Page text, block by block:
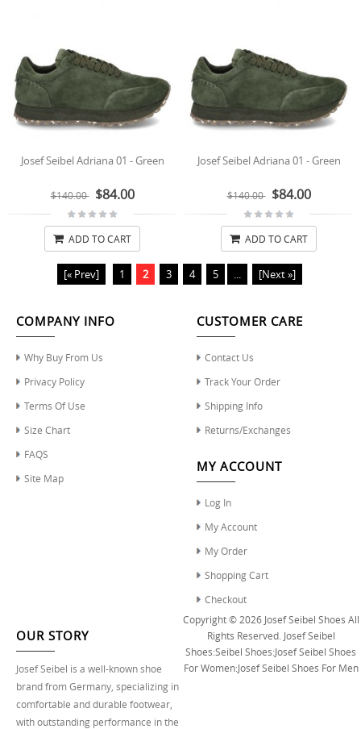
Josef Seibel Adriana 01 - Green
$140.00 $84.00
ADD TO CART
Josef Seibel Adriana 01 - Green
$140.00 $84.00
ADD TO CART
[« Prev] 1 2 3 4 5 [Next »]
COMPANY INFO
Why Buy From Us
Privacy Policy
Terms Of Use
Size Chart
FAQS
Site Map
CUSTOMER CARE
Contact Us
Track Your Order
Shipping Info
Returns/Exchanges
MY ACCOUNT
Log In
My Account
My Order
Shopping Cart
Checkout
OUR STORY
Josef Seibel is a well-known shoe
brand from Germany, specializing in
comfortable and durable footwear,
with outstanding performance in the
Copyright © 2026 Josef Seibel Shoes All
Rights Reserved. Josef Seibel
Shoes:Seibel Shoes:Josef Seibel Shoes
For Women:Josef Seibel Shoes For Men